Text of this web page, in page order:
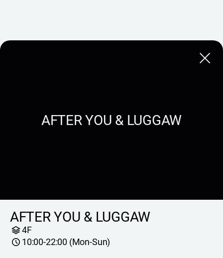
Close
AFTER YOU & LUGGAW
AFTER YOU & LUGGAW
4F
10:00-22:00 (Mon-Sun)